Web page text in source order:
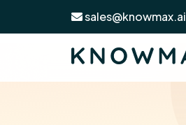
sales@knowmax.ai